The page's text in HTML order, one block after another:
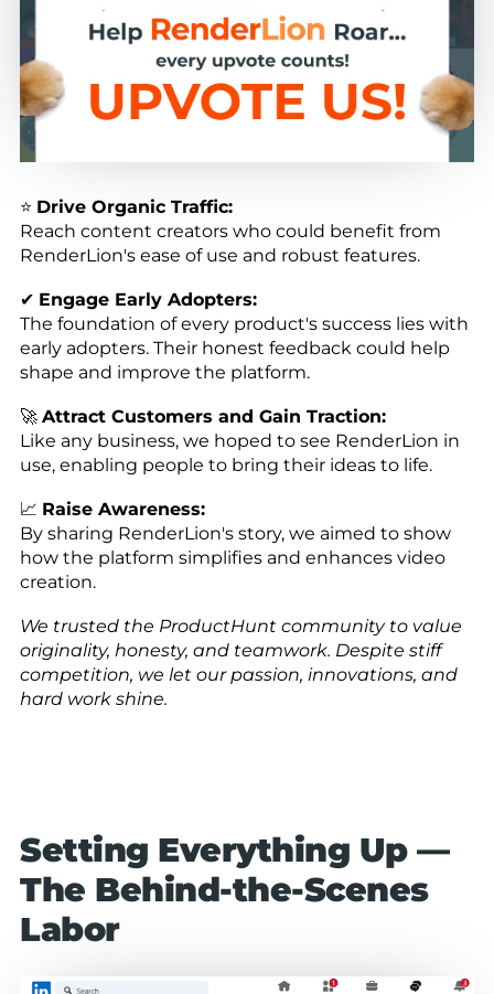
⭐ Drive Organic Traffic:
Reach content creators who could benefit from
RenderLion's ease of use and robust features.
✔ Engage Early Adopters:
The foundation of every product's success lies with
early adopters. Their honest feedback could help
shape and improve the platform.
🚀 Attract Customers and Gain Traction:
Like any business, we hoped to see RenderLion in
use, enabling people to bring their ideas to life.
📈 Raise Awareness:
By sharing RenderLion's story, we aimed to show
how the platform simplifies and enhances video
creation.
We trusted the ProductHunt community to value
originality, honesty, and teamwork. Despite stiff
competition, we let our passion, innovations, and
hard work shine.
Setting Everything Up —
The Behind-the-Scenes
Labor